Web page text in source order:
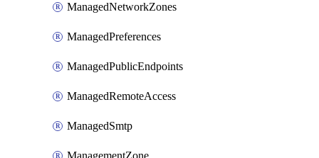
ManagedNetworkZones
ManagedPreferences
ManagedPublicEndpoints
ManagedRemoteAccess
ManagedSmtp
ManagementZone